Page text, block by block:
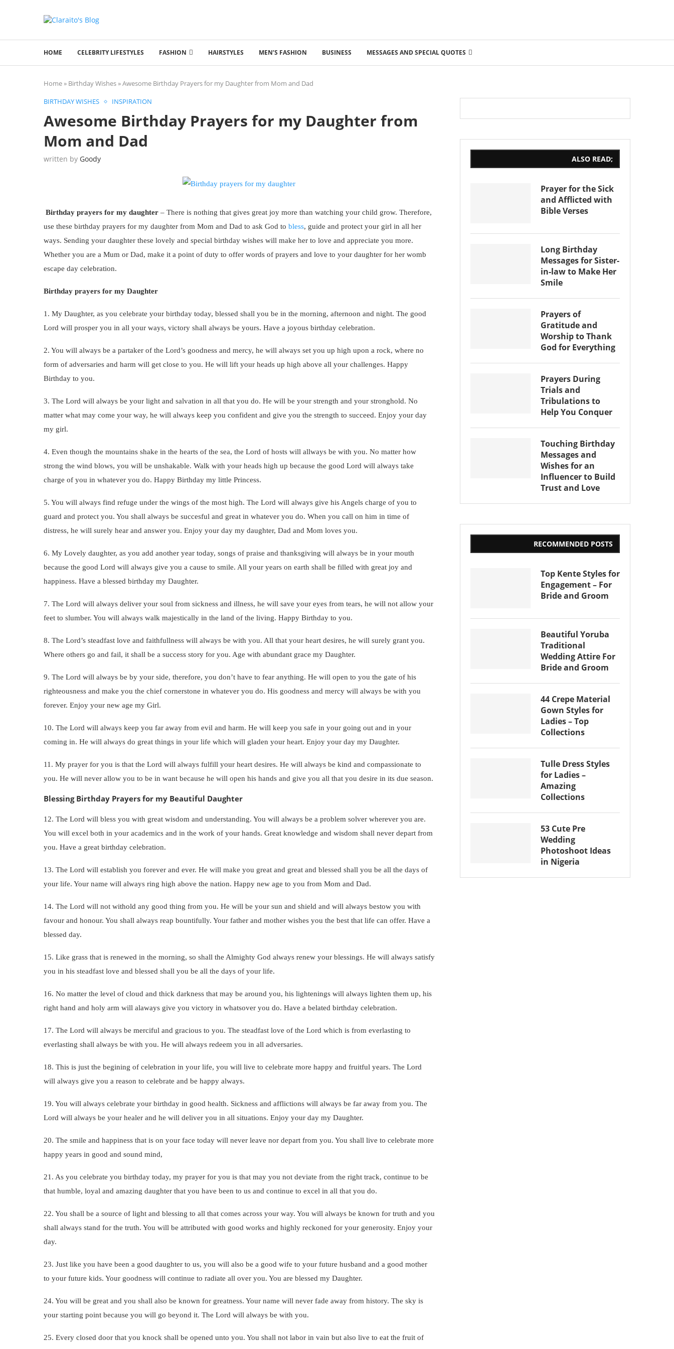
HOME CELEBRITY LIFESTYLES FASHION HAIRSTYLES MEN’S FASHION BUSINESS MESSAGES AND SPECIAL QUOTES
Home» Birthday Wishes»Awesome Birthday Prayers for my Daughter from Mom and Dad
BIRTHDAY WISHES
INSPIRATION
Awesome Birthday Prayers for my Daughter from
Mom and Dad
written by Goody
Birthday prayers for my daughter – There is nothing that gives great joy more than watching your child grow. Therefore,
use these birthday prayers for my daughter from Mom and Dad to ask God to bless, guide and protect your girl in all her
ways. Sending your daughter these lovely and special birthday wishes will make her to love and appreciate you more.
Whether you are a Mum or Dad, make it a point of duty to offer words of prayers and love to your daughter for her womb
escape day celebration.
Birthday prayers for my Daughter
1. My Daughter, as you celebrate your birthday today, blessed shall you be in the morning, afternoon and night. The good
Lord will prosper you in all your ways, victory shall always be yours. Have a joyous birthday celebration.
2. You will always be a partaker of the Lord’s goodness and mercy, he will always set you up high upon a rock, where no
form of adversaries and harm will get close to you. He will lift your heads up high above all your challenges. Happy
Birthday to you.
3. The Lord will always be your light and salvation in all that you do. He will be your strength and your stronghold. No
matter what may come your way, he will always keep you confident and give you the strength to succeed. Enjoy your day
my girl.
4. Even though the mountains shake in the hearts of the sea, the Lord of hosts will allways be with you. No matter how
strong the wind blows, you will be unshakable. Walk with your heads high up because the good Lord will always take
charge of you in whatever you do. Happy Birthday my little Princess.
5. You will always find refuge under the wings of the most high. The Lord will always give his Angels charge of you to
guard and protect you. You shall always be succesful and great in whatever you do. When you call on him in time of
distress, he will surely hear and answer you. Enjoy your day my daughter, Dad and Mom loves you.
6. My Lovely daughter, as you add another year today, songs of praise and thanksgiving will always be in your mouth
because the good Lord will always give you a cause to smile. All your years on earth shall be filled with great joy and
happiness. Have a blessed birthday my Daughter.
7. The Lord will always deliver your soul from sickness and illness, he will save your eyes from tears, he will not allow your
feet to slumber. You will always walk majestically in the land of the living. Happy Birthday to you.
8. The Lord’s steadfast love and faithfullness will always be with you. All that your heart desires, he will surely grant you.
Where others go and fail, it shall be a success story for you. Age with abundant grace my Daughter.
9. The Lord will always be by your side, therefore, you don’t have to fear anything. He will open to you the gate of his
righteousness and make you the chief cornerstone in whatever you do. His goodness and mercy will always be with you
forever. Enjoy your new age my Girl.
10. The Lord will always keep you far away from evil and harm. He will keep you safe in your going out and in your
coming in. He will always do great things in your life which will gladen your heart. Enjoy your day my Daughter.
11. My prayer for you is that the Lord will always fulfill your heart desires. He will always be kind and compassionate to
you. He will never allow you to be in want because he will open his hands and give you all that you desire in its due season.
Blessing Birthday Prayers for my Beautiful Daughter
12. The Lord will bless you with great wisdom and understanding. You will always be a problem solver wherever you are.
You will excel both in your academics and in the work of your hands. Great knowledge and wisdom shall never depart from
you. Have a great birthday celebration.
13. The Lord will establish you forever and ever. He will make you great and great and blessed shall you be all the days of
your life. Your name will always ring high above the nation. Happy new age to you from Mom and Dad.
14. The Lord will not withold any good thing from you. He will be your sun and shield and will always bestow you with
favour and honour. You shall always reap bountifully. Your father and mother wishes you the best that life can offer. Have a
blessed day.
15. Like grass that is renewed in the morning, so shall the Almighty God always renew your blessings. He will always satisfy
you in his steadfast love and blessed shall you be all the days of your life.
16. No matter the level of cloud and thick darkness that may be around you, his lightenings will always lighten them up, his
right hand and holy arm will alaways give you victory in whatsover you do. Have a belated birthday celebration.
17. The Lord will always be merciful and gracious to you. The steadfast love of the Lord which is from everlasting to
everlasting shall always be with you. He will always redeem you in all adversaries.
18. This is just the begining of celebration in your life, you will live to celebrate more happy and fruitful years. The Lord
will always give you a reason to celebrate and be happy always.
19. You will always celebrate your birthday in good health. Sickness and afflictions will always be far away from you. The
Lord will always be your healer and he will deliver you in all situations. Enjoy your day my Daughter.
20. The smile and happiness that is on your face today will never leave nor depart from you. You shall live to celebrate more
happy years in good and sound mind,
21. As you celebrate you birthday today, my prayer for you is that may you not deviate from the right track, continue to be
that humble, loyal and amazing daughter that you have been to us and continue to excel in all that you do.
22. You shall be a source of light and blessing to all that comes across your way. You will always be known for truth and you
shall always stand for the truth. You will be attributed with good works and highly reckoned for your generosity. Enjoy your
day.
23. Just like you have been a good daughter to us, you will also be a good wife to your future husband and a good mother
to your future kids. Your goodness will continue to radiate all over you. You are blessed my Daughter.
24. You will be great and you shall also be known for greatness. Your name will never fade away from history. The sky is
your starting point because you will go beyond it. The Lord will always be with you.
25. Every closed door that you knock shall be opened unto you. You shall not labor in vain but also live to eat the fruit of
ALSO READ;
Prayer for the Sick
and Afflicted with
Bible Verses
Long Birthday
Messages for Sister-
in-law to Make Her
Smile
Prayers of
Gratitude and
Worship to Thank
God for Everything
Prayers During
Trials and
Tribulations to
Help You Conquer
Touching Birthday
Messages and
Wishes for an
Influencer to Build
Trust and Love
RECOMMENDED POSTS
Top Kente Styles for
Engagement – For
Bride and Groom
Beautiful Yoruba
Traditional
Wedding Attire For
Bride and Groom
44 Crepe Material
Gown Styles for
Ladies – Top
Collections
Tulle Dress Styles
for Ladies –
Amazing
Collections
53 Cute Pre
Wedding
Photoshoot Ideas
in Nigeria